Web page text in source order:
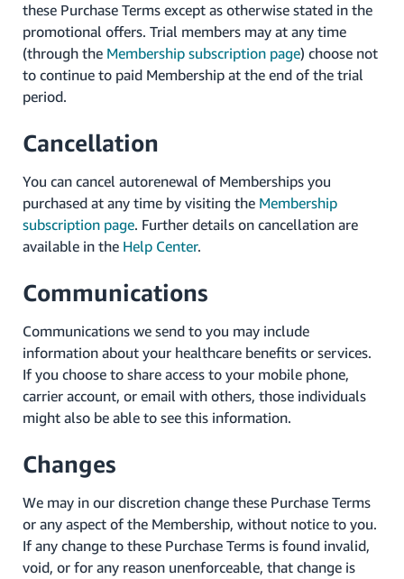
these Purchase Terms except as otherwise stated in the
promotional offers. Trial members may at any time
(through the Membership subscription page) choose not
to continue to paid Membership at the end of the trial
period.
Cancellation
You can cancel autorenewal of Memberships you
purchased at any time by visiting the Membership
subscription page. Further details on cancellation are
available in the Help Center.
Communications
Communications we send to you may include
information about your healthcare benefits or services.
If you choose to share access to your mobile phone,
carrier account, or email with others, those individuals
might also be able to see this information.
Changes
We may in our discretion change these Purchase Terms
or any aspect of the Membership, without notice to you.
If any change to these Purchase Terms is found invalid,
void, or for any reason unenforceable, that change is